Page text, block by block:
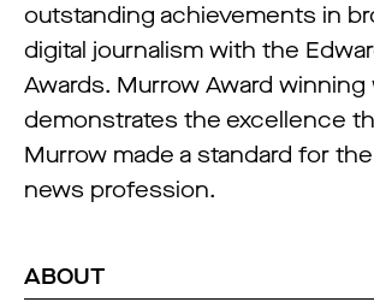
outstanding achievements in
digital journalism with the
Awards. Murrow Award
demonstrates the excellence
Murrow made a standard for
news profession.
ABOUT